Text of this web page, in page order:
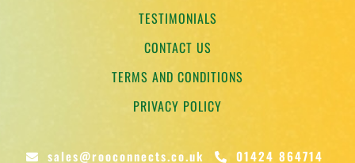
TESTIMONIALS
CONTACT US
TERMS AND CONDITIONS
PRIVACY POLICY
sales@rooconnects.co.uk 01424 864714